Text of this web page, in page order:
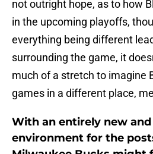
not outright hope, as to how
in the upcoming playoffs,
everything being different
surrounding the game, it
much of a stretch to imagine
games in a different place,
With an entirely new
environment for the